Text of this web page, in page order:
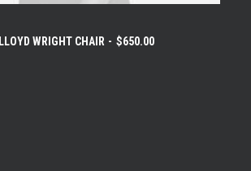
LLOYD WRIGHT CHAIR $650.00